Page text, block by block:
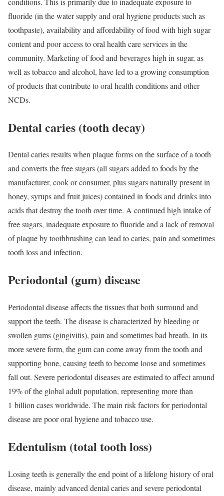
fluoride (in the water supply and oral hygiene products such as
toothpaste), availability and affordability of food with high sugar
content and poor access to oral health care services in the
community. Marketing of food and beverages high in sugar, as
well as tobacco and alcohol, have led to a growing consumption
of products that contribute to oral health conditions and other
NCDs.
Dental caries (tooth decay)
Dental caries results when plaque forms on the surface of a tooth
and converts the free sugars (all sugars added to foods by the
manufacturer, cook or consumer, plus sugars naturally present in
honey, syrups and fruit juices) contained in foods and drinks into
acids that destroy the tooth over time. A continued high intake of
free sugars, inadequate exposure to fluoride and a lack of removal
of plaque by toothbrushing can lead to caries, pain and sometimes
tooth loss and infection.
Periodontal (gum) disease
Periodontal disease affects the tissues that both surround and
support the teeth. The disease is characterized by bleeding or
swollen gums (gingivitis), pain and sometimes bad breath. In its
more severe form, the gum can come away from the tooth and
supporting bone, causing teeth to become loose and sometimes
fall out. Severe periodontal diseases are estimated to affect around
19% of the global adult population, representing more than
1 billion cases worldwide. The main risk factors for periodontal
disease are poor oral hygiene and tobacco use.
Edentulism (total tooth loss)
Losing teeth is generally the end point of a lifelong history of oral
disease, mainly advanced dental caries and severe periodontal